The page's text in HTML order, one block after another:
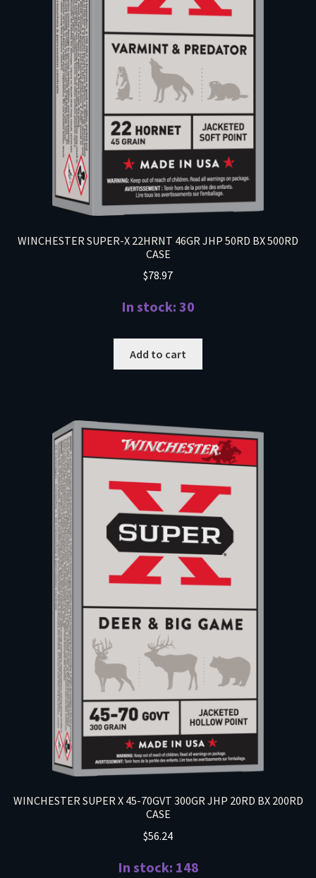
WINCHESTER SUPER-X 22HRNT 46GR JHP 50RD BX 500RD
CASE
$78.97
In stock: 30
Add to cart
WINCHESTER SUPER X 45-70GVT 300GR JHP 20RD BX 200RD
CASE
$56.24
In stock: 148